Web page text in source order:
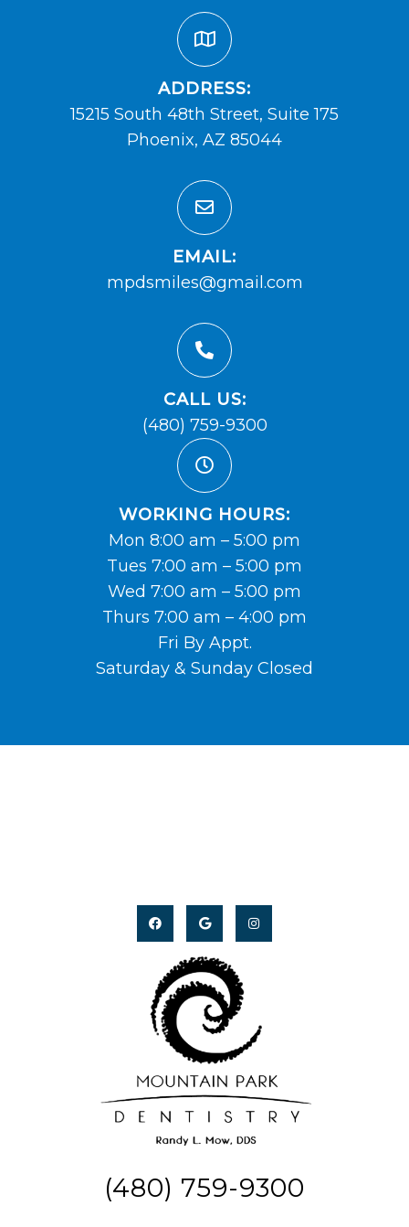
ADDRESS:
15215 South 48th Street, Suite 175
Phoenix, AZ 85044
EMAIL:
mpdsmiles@gmail.com
CALL US:
(480) 759-9300
WORKING HOURS:
Mon 8:00 am – 5:00 pm
Tues 7:00 am – 5:00 pm
Wed 7:00 am – 5:00 pm
Thurs 7:00 am – 4:00 pm
Fri By Appt.
Saturday & Sunday Closed
(480) 759-9300